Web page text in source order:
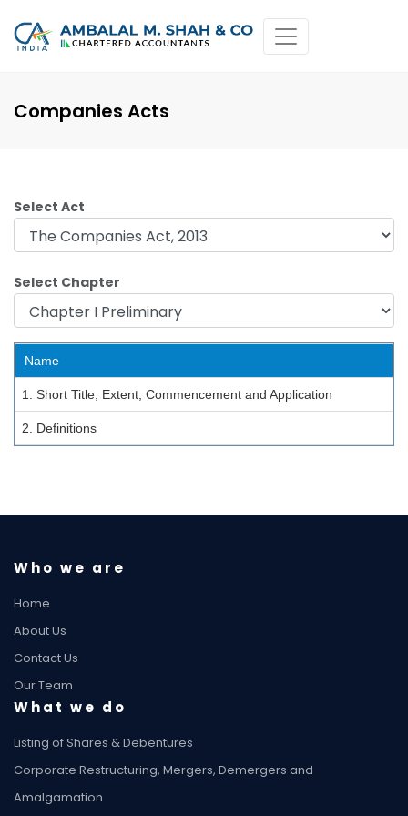
Companies Acts
Select Act
Select Chapter
Name
1. Short Title, Extent, Commencement and Application
2. Definitions
Who we are
Home
About Us
Contact Us
Our Team
What we do
Listing of Shares & Debentures
Corporate Restructuring, Mergers, Demergers and
Amalgamation